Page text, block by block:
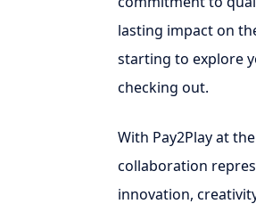
lasting impact on
starting to explore
checking out.
With Pay2Play at
collaboration
innovation,